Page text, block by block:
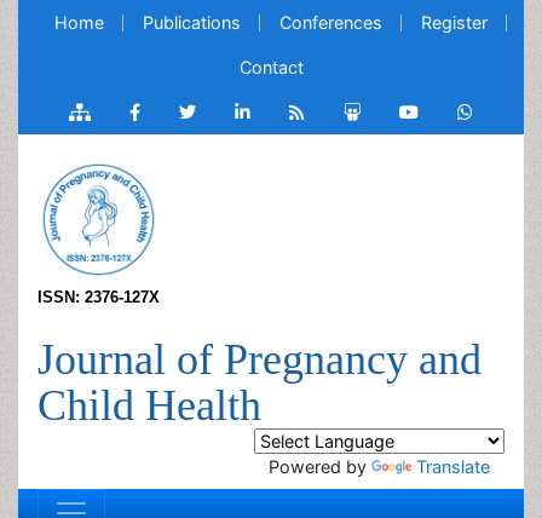
Home Publications Conferences Register
Contact
ISSN: 2376-127X
Journal of Pregnancy and
Child Health
Powered by Translate